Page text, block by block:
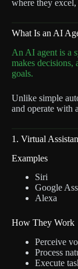
where they excel,
What Is an AI
An AI agent is a
makes decisions,
goals.
Unlike simple
and operate with
1. Virtual
Examples
Siri
Google
Alexa
How They Work
Perceive
Process
Execute